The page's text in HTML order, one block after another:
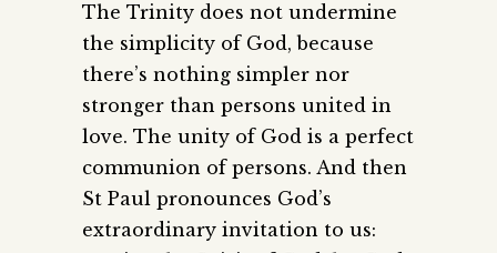
The Trinity does not undermine
the simplicity of God, because
there’s nothing simpler nor
stronger than persons united in
love. The unity of God is a perfect
communion of persons. And then
St Paul pronounces God’s
extraordinary invitation to us: